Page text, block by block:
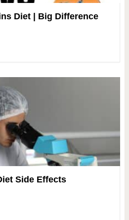
Diet | Big Difference
Side Effects